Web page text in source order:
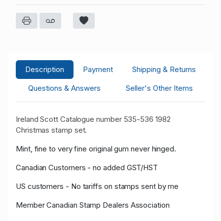
Description Payment
Shipping & Returns
Questions & Answers
Seller's Other Items
Ireland Scott Catalogue number 535-536 1982
Christmas stamp set.
Mint, fine to very fine original gum never hinged.
Canadian Customers - no added GST/HST
US customers - No tariffs on stamps sent by me
Member Canadian Stamp Dealers Association